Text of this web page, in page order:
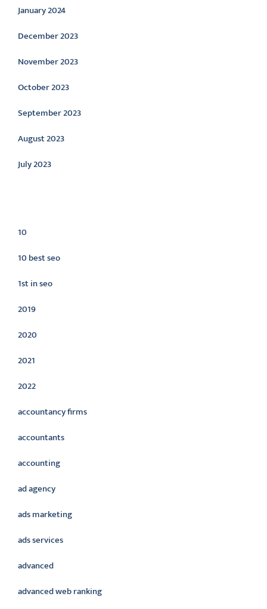
January 2024
December 2023
November 2023
October 2023
September 2023
August 2023
July 2023
10
10 best seo
1st in seo
2019
2020
2021
2022
accountancy firms
accountants
accounting
ad agency
ads marketing
ads services
advanced
advanced web ranking